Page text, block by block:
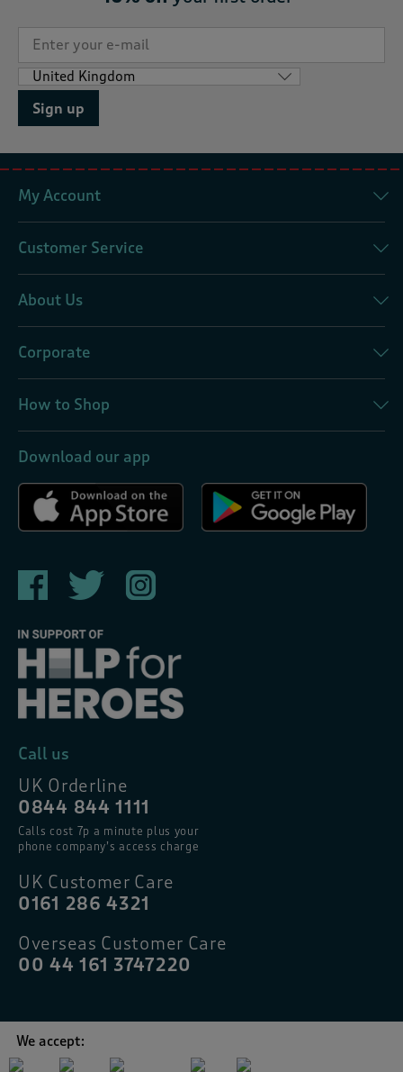
Sign up
My Account
Customer Service
About Us
Corporate
How to Shop
Download our app
Call us
UK Orderline
0844 844 1111
Calls cost 7p a minute plus your
phone company’s access charge
UK Customer Care
0161 286 4321
Overseas Customer Care
00 44 161 3747220
We accept: